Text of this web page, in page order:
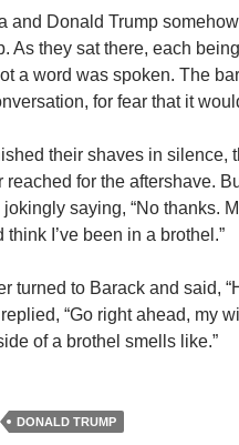
and Donald Trump
As they sat there, each
a word was spoken. The
for fear that it
their shaves in silence,
reached for the aftershave.
saying, “No thanks.
I’ve been in a brothel.”
turned to Barack and said,
“Go right ahead, my
of a brothel smells like.”
DONALD TRUMP